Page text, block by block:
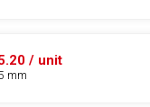
/ unit
mm